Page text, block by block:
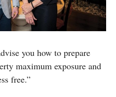
you how to prepare
maximum exposure and
free.”